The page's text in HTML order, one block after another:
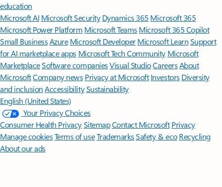
education
Microsoft AI Microsoft Security Dynamics 365 Microsoft 365
Microsoft Power Platform Microsoft TeamsMicrosoft 365 Copilot
Small BusinessAzure Microsoft DeveloperMicrosoft LearnSupport
for AI marketplace apps Microsoft Tech Community Microsoft
MarketplaceSoftware companiesVisual StudioCareersAbout
MicrosoftCompany news Privacy at Microsoft Investors Diversity
and inclusion AccessibilitySustainability
English (United States)
Your Privacy Choices
Consumer Health PrivacySitemapContact Microsoft Privacy
Manage cookiesTerms of useTrademarksSafety & eco Recycling
About our ads